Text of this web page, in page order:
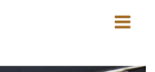
Show
mobile